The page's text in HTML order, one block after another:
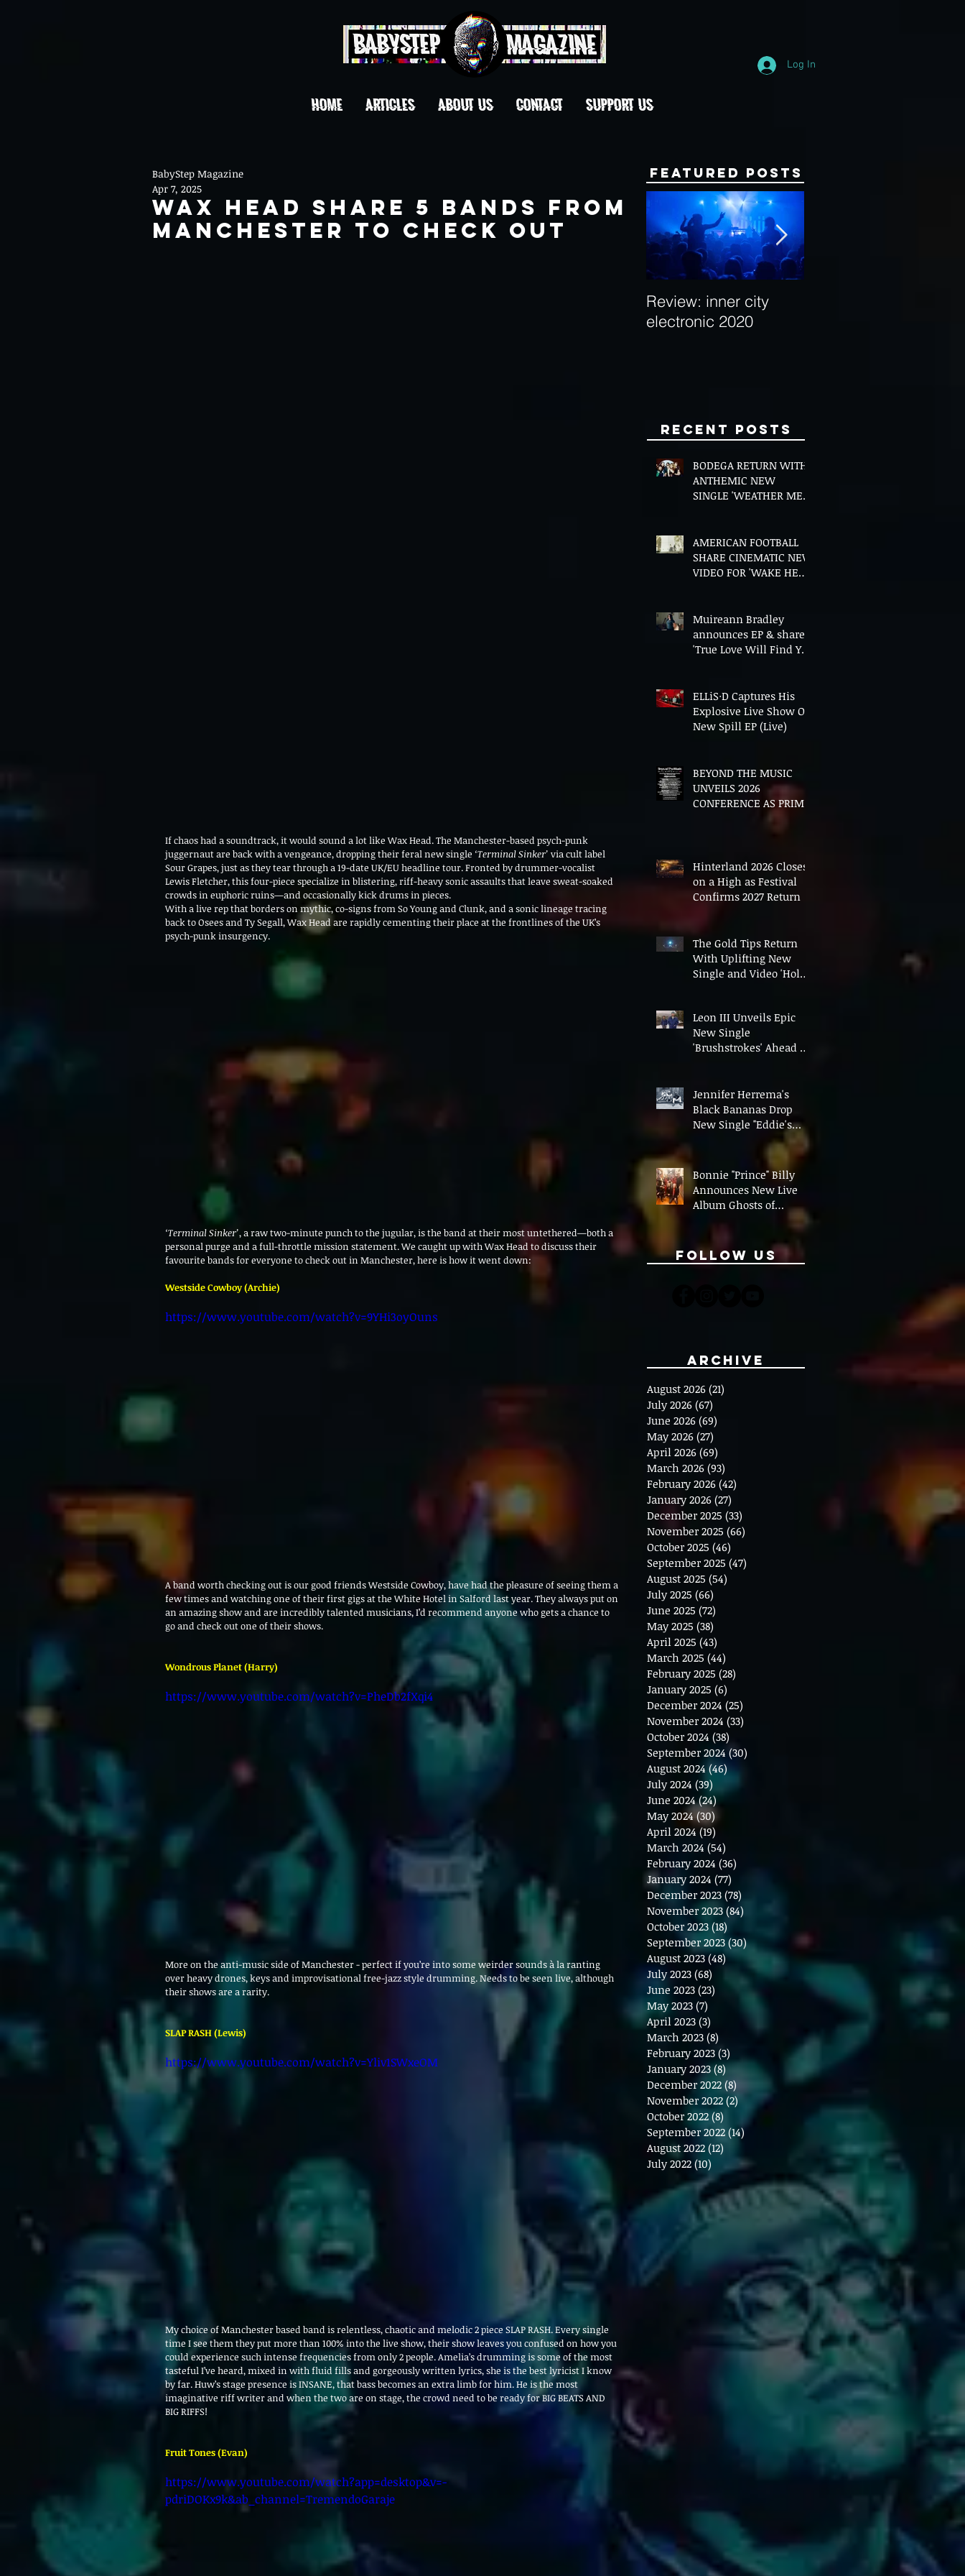
Log In
HOME ARTICLES ABOUT US CONTACT Support Us
Wax Head Share 5 Bands from
Manchester to Check Out
BabyStep Magazine
Apr 7, 2025
If chaos had a soundtrack, it would sound a lot like Wax Head. The Manchester-based psych-punk
juggernaut are back with a vengeance, dropping their feral new single ‘Terminal Sinker’ via cult label
Sour Grapes, just as they tear through a 19-date UK/EU headline tour. Fronted by drummer-vocalist
Lewis Fletcher, this four-piece specialize in blistering, riff-heavy sonic assaults that leave sweat-soaked
crowds in euphoric ruins—and occasionally kick drums in pieces.
With a live rep that borders on mythic, co-signs from So Young and Clunk, and a sonic lineage tracing
back to Osees and Ty Segall, Wax Head are rapidly cementing their place at the frontlines of the UK’s
psych-punk insurgency.
‘Terminal Sinker’, a raw two-minute punch to the jugular, is the band at their most untethered—both a
personal purge and a full-throttle mission statement. We caught up with Wax Head to discuss their
favourite bands for everyone to check out in Manchester, here is how it went down:
Westside Cowboy (Archie)
https://www.youtube.com/watch?v=9YHi3oyOuns
A band worth checking out is our good friends Westside Cowboy, have had the pleasure of seeing them a
few times and watching one of their first gigs at the White Hotel in Salford last year. They always put on
an amazing show and are incredibly talented musicians, I’d recommend anyone who gets a chance to
go and check out one of their shows.
Wondrous Planet (Harry)
https://www.youtube.com/watch?v=PheDb2fXqi4
More on the anti-music side of Manchester - perfect if you’re into some weirder sounds à la ranting
over heavy drones, keys and improvisational free-jazz style drumming. Needs to be seen live, although
their shows are a rarity.
SLAP RASH (Lewis)
https://www.youtube.com/watch?v=Yliv1SWxeOM
My choice of Manchester based band is relentless, chaotic and melodic 2 piece SLAP RASH. Every single
time I see them they put more than 100% into the live show, their show leaves you confused on how you
could experience such intense frequencies from only 2 people. Amelia’s drumming is some of the most
tasteful I’ve heard, mixed in with fluid fills and gorgeously written lyrics, she is the best lyricist I know
by far. Huw’s stage presence is INSANE, that bass becomes an extra limb for him. He is the most
imaginative riff writer and when the two are on stage, the crowd need to be ready for BIG BEATS AND
BIG RIFFS!
Fruit Tones (Evan)
https://www.youtube.com/watch?app=desktop&v=-
pdriDOKx9k&ab_channel=TremendoGaraje
Featured Posts
Review: inner city
electronic 2020
Recent Posts
BODEGA RETURN WITH
ANTHEMIC NEW
SINGLE 'WEATHER ME',
AMERICAN FOOTBALL
SHARE CINEMATIC NEW
VIDEO FOR 'WAKE HER
Muireann Bradley
announces EP & shares
'True Love Will Find You
ELLiS·D Captures His
Explosive Live Show On
New Spill EP (Live)
BEYOND THE MUSIC
UNVEILS 2026
CONFERENCE AS PRIME
BURNHAM TO CONVENE
Hinterland 2026 Closes
on a High as Festival
Confirms 2027 Return
The Gold Tips Return
With Uplifting New
Single and Video 'Hold
Leon III Unveils Epic
New Single
'Brushstrokes' Ahead of
Jennifer Herrema's
Black Bananas Drop
New Single "Eddie's
Album" Ahead of First
Bonnie "Prince" Billy
Announces New Live
Album Ghosts of
Follow Us
Archive
August 2026 (21)
July 2026 (67)
June 2026 (69)
May 2026 (27)
April 2026 (69)
March 2026 (93)
February 2026 (42)
January 2026 (27)
December 2025 (33)
November 2025 (66)
October 2025 (46)
September 2025 (47)
August 2025 (54)
July 2025 (66)
June 2025 (72)
May 2025 (38)
April 2025 (43)
March 2025 (44)
February 2025 (28)
January 2025 (6)
December 2024 (25)
November 2024 (33)
October 2024 (38)
September 2024 (30)
August 2024 (46)46 posts
July 2024 (39)
June 2024 (24)24 posts
May 2024 (30)
April 2024 (19)
March 2024 (54)
February 2024 (36)
January 2024 (77)
December 2023 (78)
November 2023 (84)
October 2023 (18)
September 2023 (30)30 posts
August 2023 (48)48 posts
July 2023 (68) 68 posts
June 2023 (23) 23 posts
May 2023 (7)
April 2023 (3)
March 2023 (8)
February 2023 (3)
January 2023 (8)8 posts
December 2022 (8)
November 2022 (2)2 posts
October 2022 (8) 8 posts
September 2022 (14)14 posts
August 2022 (12)
July 2022 (10) 10 posts